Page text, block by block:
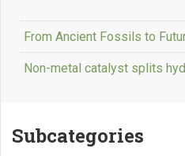
From Ancient Fossils to
Non-metal catalyst splits
Subcategories